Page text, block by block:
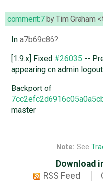
comment:7byTim Graham
In a7b69c86 :
[1.9.x] Fixed#26035--
appearing on admin
Backport of
master
Note: See
Download
RSS Feed